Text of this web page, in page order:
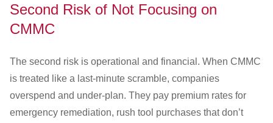
Second Risk of Not Focusing on
CMMC
The second risk is operational and financial. When CMMC
is treated like a last-minute scramble, companies
overspend and under-plan. They pay premium rates for
emergency remediation, rush tool purchases that don’t